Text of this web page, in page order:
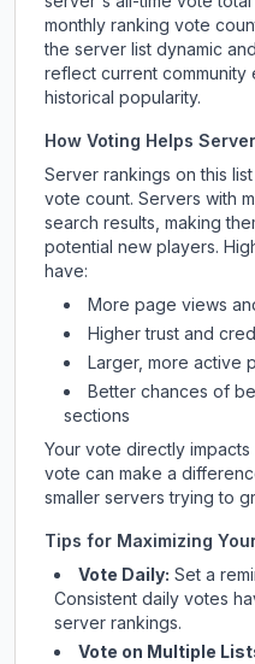
monthly ranking vote
the server list dynamic
reflect current community
historical popularity.
How Voting Helps
Server rankings on this
vote count. Servers with
search results, making
potential new players.
have:
More page views
Higher trust and
Larger, more active
Better chances of
sections
Your vote directly impacts
vote can make a
smaller servers trying to
Tips for Maximizing
Vote Daily: Set a
Consistent daily votes
server rankings.
Vote on Multiple